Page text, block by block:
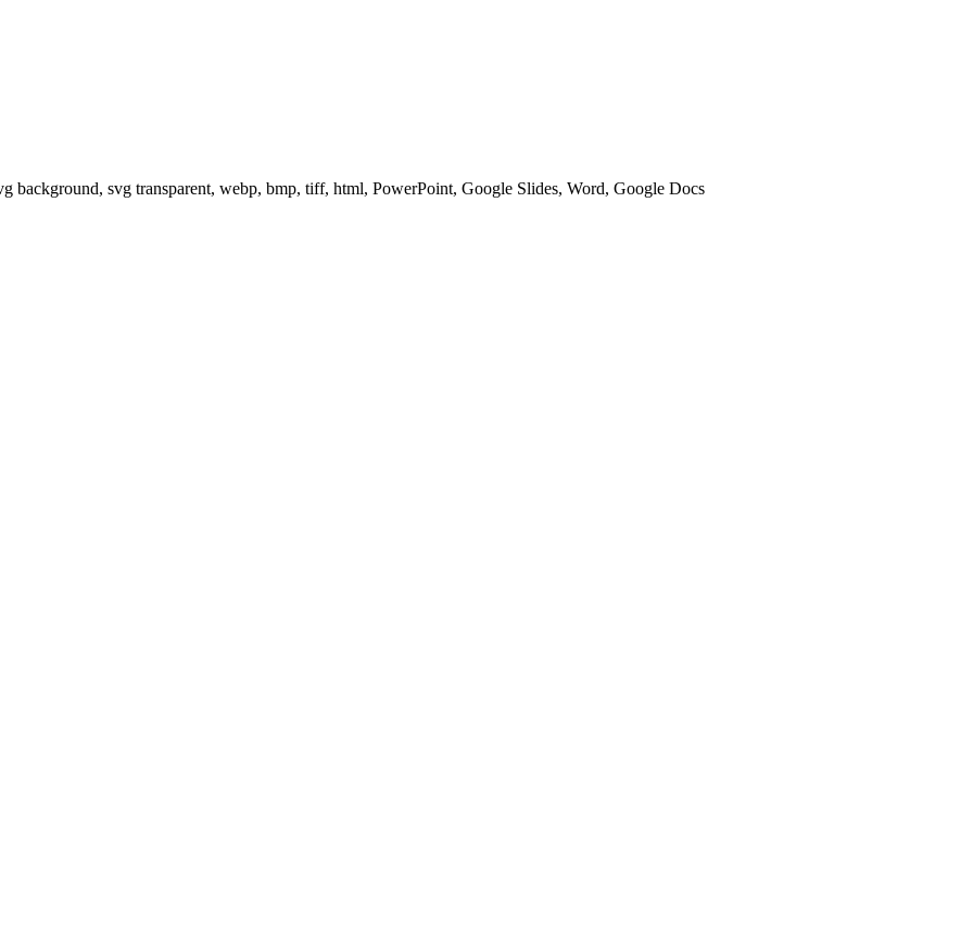
background, svg transparent, webp, bmp, tiff, html, PowerPoint, Google Slides, Word, Google Docs